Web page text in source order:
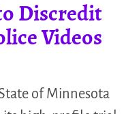
Discredit
Videos
of Minnesota